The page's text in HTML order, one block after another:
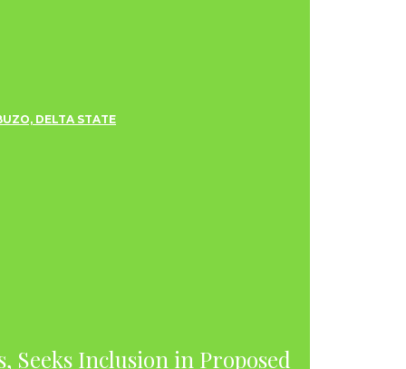
Seeks Inclusion in Proposed